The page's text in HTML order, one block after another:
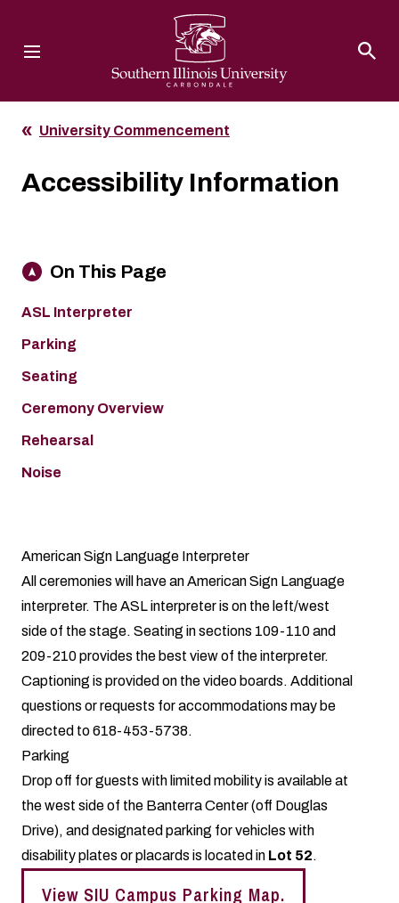
University Commencement
Accessibility Information
On This Page
ASL Interpreter
Parking
Seating
Ceremony Overview
Rehearsal
Noise
American Sign Language Interpreter
All ceremonies will have an American Sign Language
interpreter. The ASL interpreter is on the left/west
side of the stage. Seating in sections 109-110 and
209-210 provides the best view of the interpreter.
Captioning is provided on the video boards. Additional
questions or requests for accommodations may be
directed to 618-453-5738.
Parking
Drop off for guests with limited mobility is available at
the west side of the Banterra Center (off Douglas
Drive), and designated parking for vehicles with
disability plates or placards is located in Lot 52.
View SIU Campus Parking Map.